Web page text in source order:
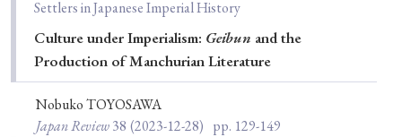
Settlers in Japanese Imperial History
Culture under Imperialism: Geibun and the
Production of Manchurian Literature
Nobuko TOYOSAWA
Japan Review38 (2023-12-28) pp. 129-149